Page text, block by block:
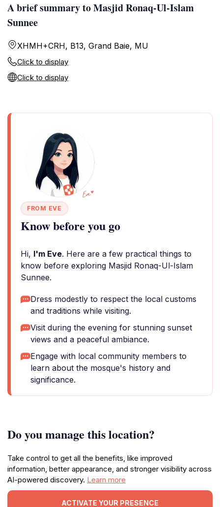
A brief summary to Masjid Ronaq-Ul-Islam
Sunnee
XHMH+CRH, B13, Grand Baie, MU
Click to display
Click to display
FROM EVE
Know before you go
Hi, I'm Eve. Here are a few practical things to
know before exploring Masjid Ronaq-Ul-Islam
Sunnee.
Dress modestly to respect the local customs
and traditions while visiting.
Visit during the evening for stunning sunset
views and a peaceful ambiance.
Engage with local community members to
learn about the mosque's history and
significance.
Do you manage this location?
Take control to get all the benefits, like improved
information, better appearance, and stronger visibility across
AI-powered discovery. Learn more
ACTIVATE YOUR PRESENCE